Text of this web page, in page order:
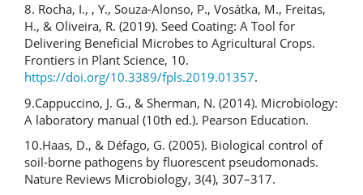
8. Rocha, I., , Y., Souza-Alonso, P., Vosátka, M., Freitas,
H., & Oliveira, R. (2019). Seed Coating: A Tool for
Delivering Beneficial Microbes to Agricultural Crops.
Frontiers in Plant Science, 10.
https://doi.org/10.3389/fpls.2019.01357.
9.Cappuccino, J. G., & Sherman, N. (2014). Microbiology:
A laboratory manual (10th ed.). Pearson Education.
10.Haas, D., & Défago, G. (2005). Biological control of
soil-borne pathogens by fluorescent pseudomonads.
Nature Reviews Microbiology, 3(4), 307–317.